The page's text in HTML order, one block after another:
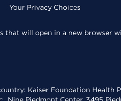
Your Privacy Choices
that will open in a new browser
Kaiser Foundation Health